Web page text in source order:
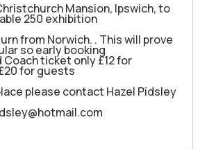
Mansion, Ipswich, to
250 exhibition
from Norwich. . This will prove
so early booking
ticket only £12 for
for guests
please contact Hazel Pidsley